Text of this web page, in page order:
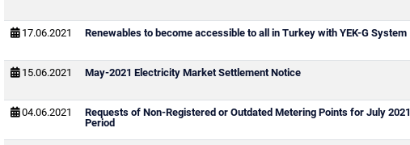
17.06.2021 Renewables to become accessible to all in Turkey with YEK-G System
15.06.2021 May-2021 Electricity Market Settlement Notice
04.06.2021
Requests of Non-Registered or Outdated Metering Points for July 2021
Period